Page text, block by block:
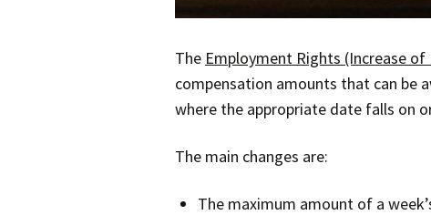
The Employment Rights (Increase
compensation amounts that can be
where the appropriate date falls on
The main changes are:
The maximum amount of a